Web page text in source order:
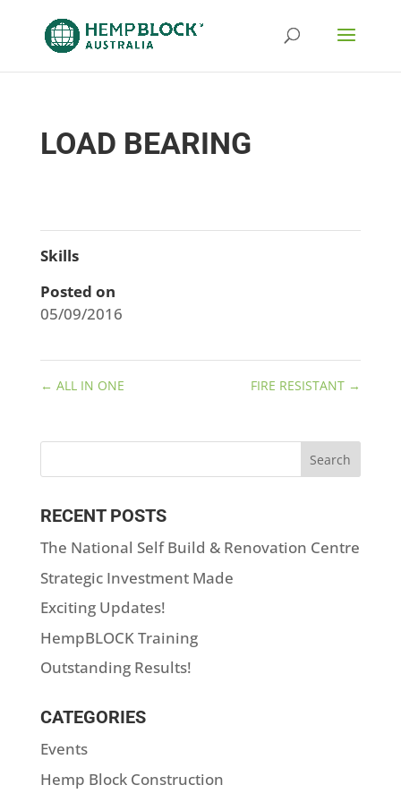
LOAD BEARING
Skills
Posted on
05/09/2016
← ALL IN ONE FIRE RESISTANT →
RECENT POSTS
The National Self Build & Renovation Centre
Strategic Investment Made
Exciting Updates!
HempBLOCK Training
Outstanding Results!
CATEGORIES
Events
Hemp Block Construction